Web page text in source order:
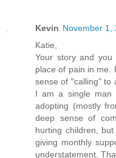
Kevin November 1,
Katie,
Your story and
place of pain in me.
sense of "calling" to
I am a single man
adopting (mostly
deep sense of
hurting children,
giving monthly
understatement.